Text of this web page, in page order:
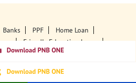
Banks PPF
Home Loan
Friendly Education Loans
Card Services In PNB
Hours PNB Contact Number